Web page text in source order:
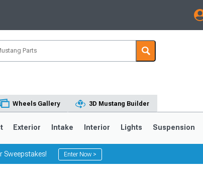
My Account
Saved Products
Wheels Gallery 3D Mustang Builder
Exterior Intake Interior Lights Suspension
Sweepstakes! Enter Now >